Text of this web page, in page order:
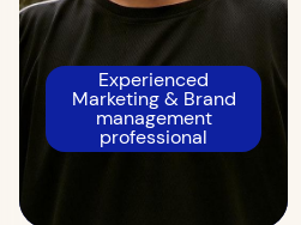
Experienced
Marketing & Brand
management
professional